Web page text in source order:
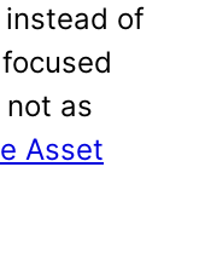
of
as
Asset